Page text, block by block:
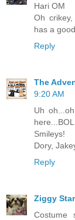
Hari OM
Oh
has a
Reply
The
9:20 AM
Uh
here...BOL
Smileys!
Dory,
Reply
Ziggy
Costume